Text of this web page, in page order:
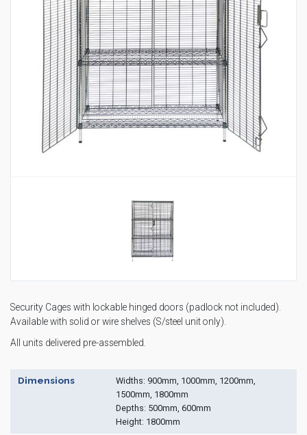
Trolleys
Microban
Trolleys
Trolley
Accessories
Equipment
ADDITIONAL
SOLUTIONS
Healthcare Sector
Handcrafted Wine Rooms /
Cellars
Bespoke Domestic Kitchens
Security Cages with lockable hinged doors (padlock not included).
Available with solid or wire shelves (S/steel unit only).
All units delivered pre-assembled.
Dimensions
Widths: 900mm, 1000mm, 1200mm,
1500mm, 1800mm
Depths: 500mm, 600mm
Height: 1800mm